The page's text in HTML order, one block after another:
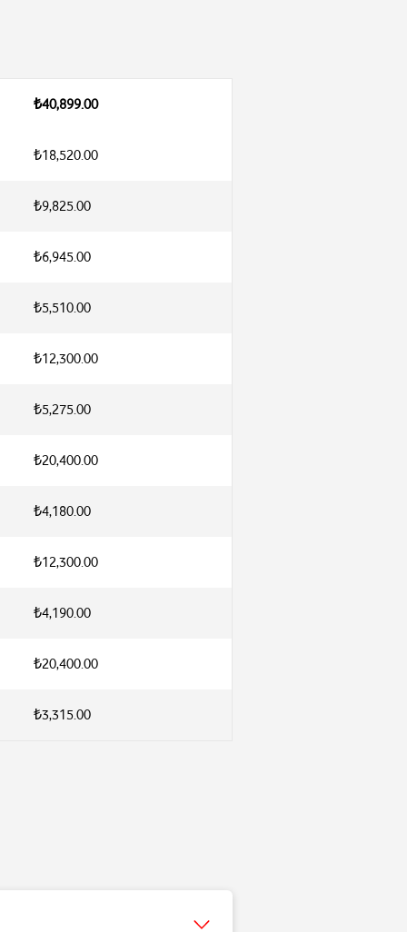
₺40,899.00
₺18,520.00
₺9,825.00
₺6,945.00
₺5,510.00
₺12,300.00
₺5,275.00
₺20,400.00
₺4,180.00
₺12,300.00
₺4,190.00
₺20,400.00
₺3,315.00